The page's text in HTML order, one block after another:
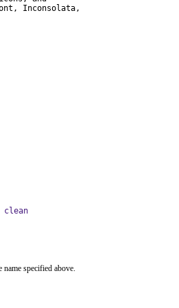
Inconsolata,
clean
specified above.